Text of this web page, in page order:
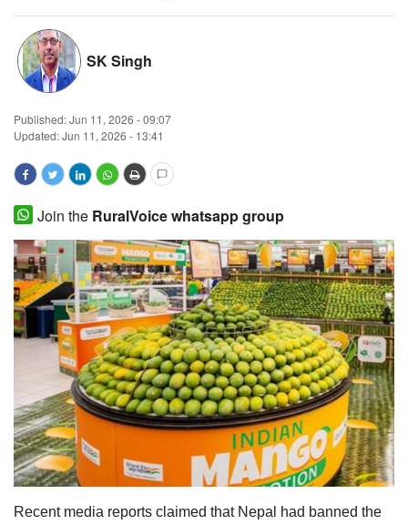
States
Events
Agribusiness
Cooperatives
Agritech
International
Rural Dialogue
Ground Report
Agri Start-Ups
Gallery
Agriculture Conclave and NACOF
Awards 2022
SK Singh
Published:Jun 11, 2026 - 09:07
Updated: Jun 11, 2026 - 13:41
Join the RuralVoice whatsapp group
Recent media reports claimed that Nepal had banned the